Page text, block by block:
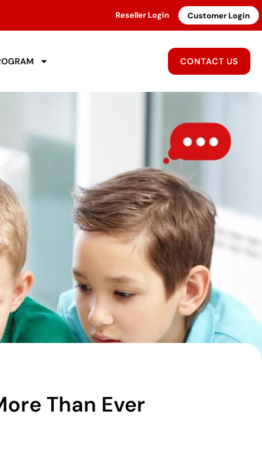
Reseller Login Customer Login
CONTACT US
Than Ever